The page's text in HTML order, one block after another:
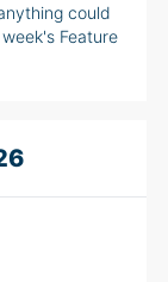
could
Feature